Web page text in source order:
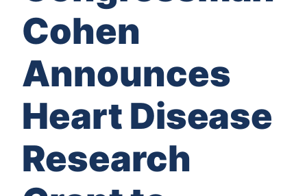
Cohen
Announces
Heart Disease
Research